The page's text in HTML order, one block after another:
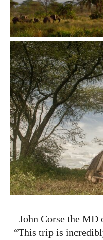
John Corse the MD
“This trip is